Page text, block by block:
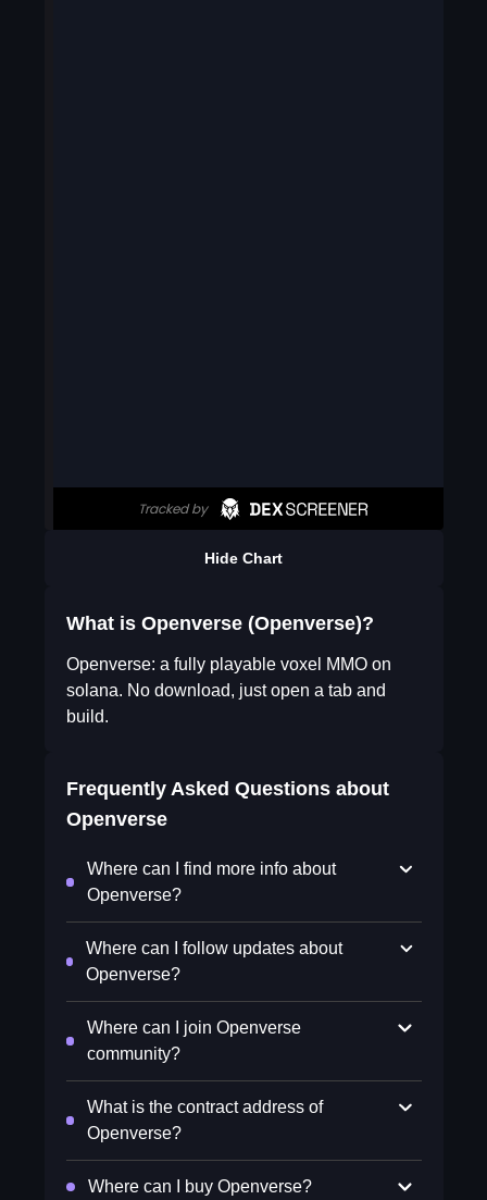
Hide Chart
What is Openverse (Openverse)?
Openverse: a fully playable voxel MMO on
solana. No download, just open a tab and
build.
Frequently Asked Questions about
Openverse
Where can I find more info about
Openverse?
Where can I follow updates about
Openverse?
Where can I join Openverse
community?
What is the contract address of
Openverse?
Where can I buy Openverse?